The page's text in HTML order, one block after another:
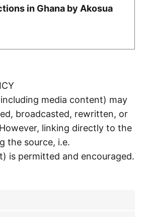
in Ghana by Akosua
media content) may
broadcasted, rewritten, or
linking directly to the
the source, i.e.
is permitted and encouraged.